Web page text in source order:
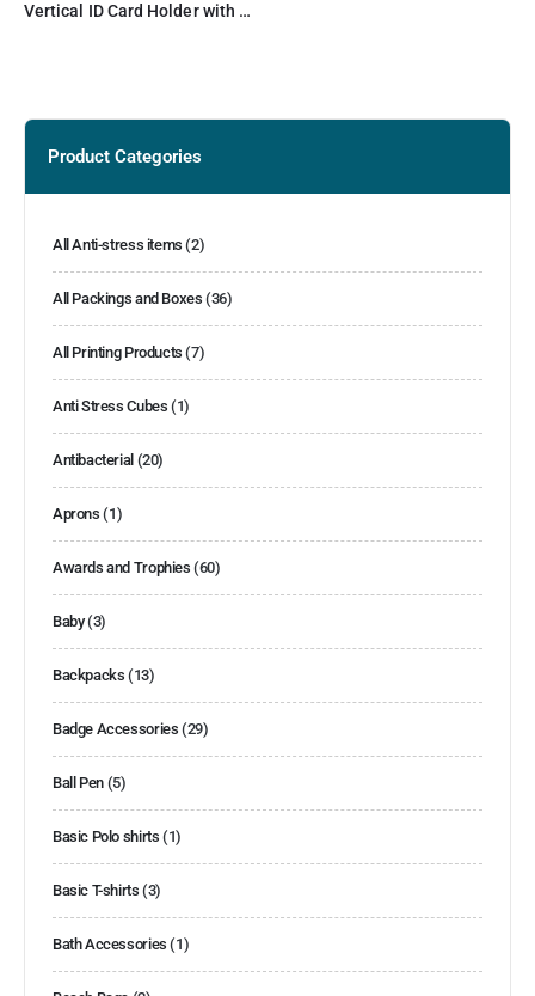
Vertical ID Card Holder with Resealable Zip
Product Categories
All Anti-stress items (2)
All Packings and Boxes (36)
All Printing Products (7)
Anti Stress Cubes (1)
Antibacterial (20)
Aprons (1)
Awards and Trophies (60)
Baby(3)
Backpacks (13)
Badge Accessories (29)
Ball Pen (5)
Basic Polo shirts (1)
Basic T-shirts (3)
Bath Accessories (1)